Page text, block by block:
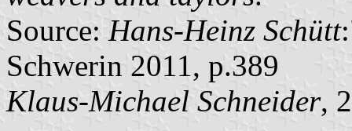
Source: Hans-Heinz Schütt
Schwerin 2011, p.389
Klaus-Michael Schneider,